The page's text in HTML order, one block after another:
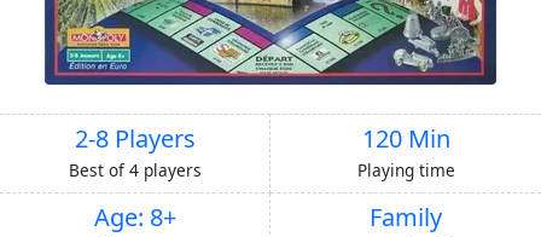
2-8 Players
Best of 4 players
120 Min
Playing time
Age: 8+ Family